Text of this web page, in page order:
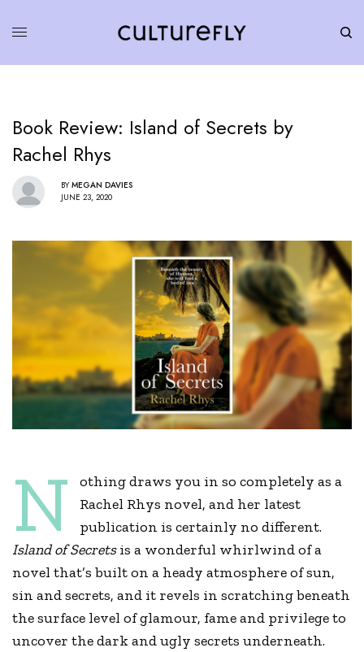
Book Review: Island of Secrets by
Rachel Rhys
BY MEGAN DAVIES
JUNE 23, 2020
N
othing draws you in so completely as a
Rachel Rhys novel, and her latest
publication is certainly no different.
Island of Secretsis a wonderful whirlwind of a
novel that’s built on a heady atmosphere of sun,
sin and secrets, and it revels in scratching beneath
the surface level of glamour, fame and privilege to
uncover the dark and ugly secrets underneath.